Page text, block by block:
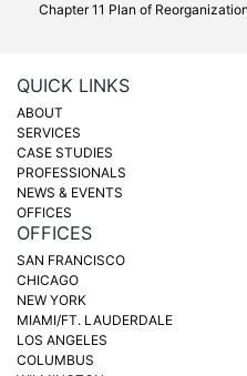
Chapter 11 Plan of
QUICK LINKS
ABOUT
SERVICES
CASE STUDIES
PROFESSIONALS
NEWS & EVENTS
OFFICES
OFFICES
SAN FRANCISCO
CHICAGO
NEW YORK
MIAMI/FT. LAUDERDALE
LOS ANGELES
COLUMBUS